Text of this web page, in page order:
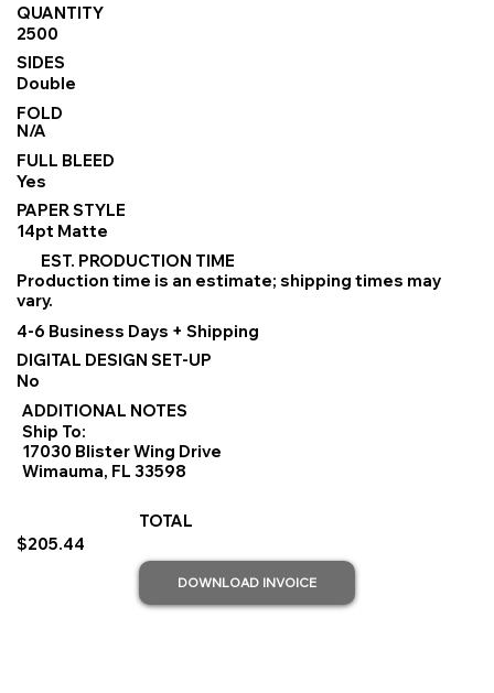
QUANTITY
2500
SIDES
Double
FOLD
N/A
FULL BLEED
Yes
PAPER STYLE
14pt Matte
EST. PRODUCTION TIME
Production time is an estimate; shipping times may
vary.
4-6 Business Days + Shipping
DIGITAL DESIGN SET-UP
No
ADDITIONAL NOTES
Ship To:
17030 Blister Wing Drive
Wimauma, FL 33598
TOTAL
$205.44
DOWNLOAD INVOICE